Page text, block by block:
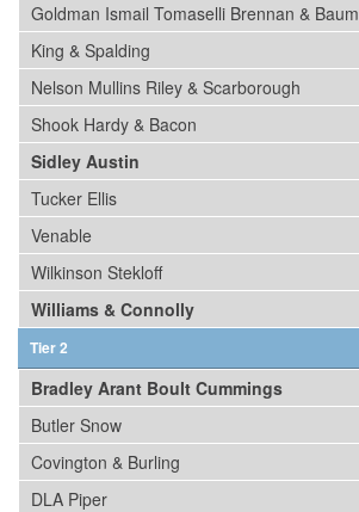
Goldman Ismail Tomaselli Brennan & Baum
King & Spalding
Nelson Mullins Riley & Scarborough
Shook Hardy & Bacon
Sidley Austin
Tucker Ellis
Venable
Wilkinson Stekloff
Williams & Connolly
Tier 2
Bradley Arant Boult Cummings
Butler Snow
Covington & Burling
DLA Piper